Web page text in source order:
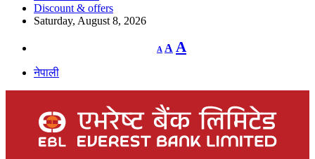
Discount & offers
Saturday, August 8, 2026
A
Decrease
font
A Reset
font
A
नेपाली